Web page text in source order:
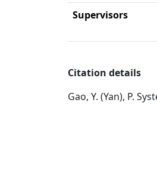
Supervisors
Citation details
Gao, Y. (Yan), P.